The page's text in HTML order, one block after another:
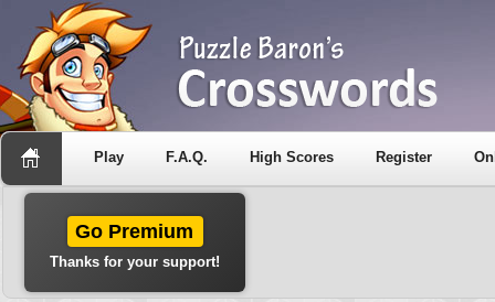
Play F.A.Q. High Scores Register
Go Premium
Thanks for your support!